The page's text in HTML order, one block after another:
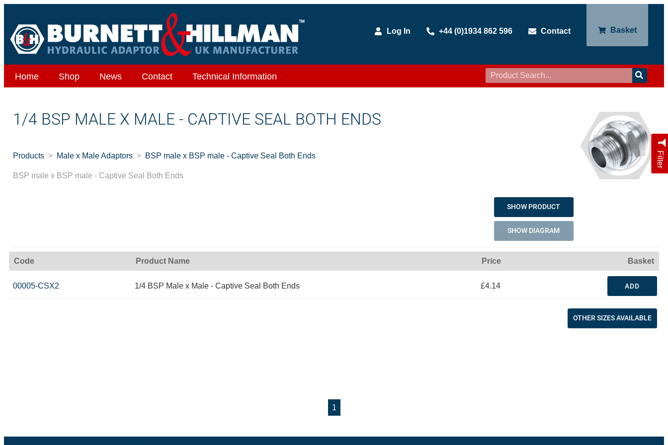
Log In +44 (0)1934 862 596 Contact Basket
Home Shop News Contact Technical Information
Filter
1/4 BSP MALE X MALE - CAPTIVE SEAL BOTH ENDS
Products Male x Male Adaptors BSP male x BSP male - Captive Seal Both Ends
BSP male x BSP male - Captive Seal Both Ends
SHOW PRODUCT
SHOW DIAGRAM
Code Product Name Price Basket
00005-CSX2 1/4 BSP Male x Male - Captive Seal Both Ends £4.14 ADD
OTHER SIZES AVAILABLE
1